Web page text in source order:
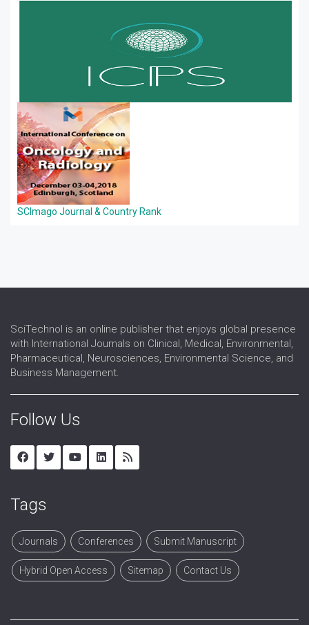
SCImago Journal & Country Rank
SciTechnol is an online publisher that enjoys global presence
with International Journals on Clinical, Medical, Environmental,
Pharmaceutical, Neurosciences, Environmental Science, and
Business Management.
Follow Us
Tags
Journals Conferences Submit Manuscript
Hybrid Open Access Sitemap Contact Us